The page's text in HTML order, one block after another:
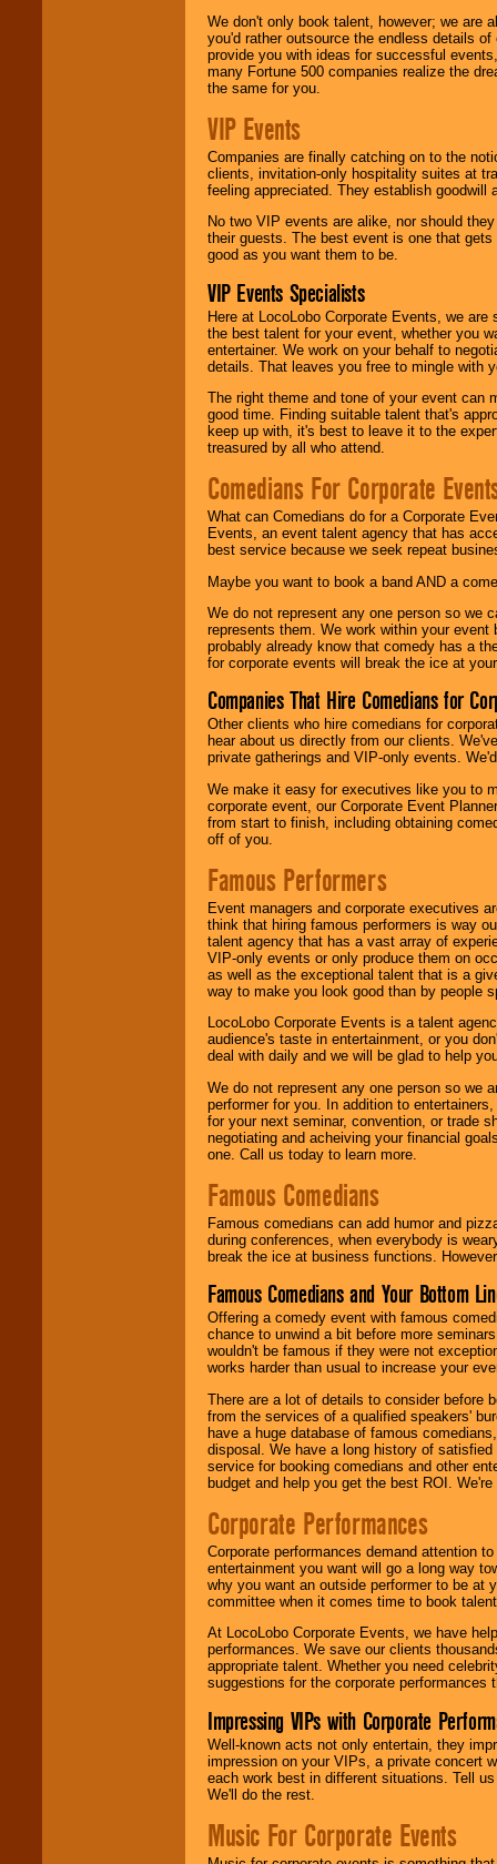
We don't only book talent, however; we are
you'd rather outsource the endless details
provide you with ideas for successful
many Fortune 500 companies realize the
the same for you.
VIP Events
Companies are finally catching on to the
clients, invitation-only hospitality suites at
feeling appreciated. They establish goodwill
No two VIP events are alike, nor should
their guests. The best event is one that
good as you want them to be.
VIP Events Specialists
Here at LocoLobo Corporate Events, we
the best talent for your event, whether you
entertainer. We work on your behalf to
details. That leaves you free to mingle with
The right theme and tone of your event can
good time. Finding suitable talent that's
keep up with, it's best to leave it to the
treasured by all who attend.
Comedians For Corporate
What can Comedians do for a Corporate
Events, an event talent agency that has
best service because we seek repeat
Maybe you want to book a band AND a
We do not represent any one person so we
represents them. We work within your
probably already know that comedy has a
for corporate events will break the ice at
Companies That Hire Comedians for
Other clients who hire comedians for
hear about us directly from our clients.
private gatherings and VIP-only events.
We make it easy for executives like you to
corporate event, our Corporate Event
from start to finish, including obtaining
off of you.
Famous Performers
Event managers and corporate executives
think that hiring famous performers is way
talent agency that has a vast array of
VIP-only events or only produce them on
as well as the exceptional talent that is a
way to make you look good than by people
LocoLobo Corporate Events is a talent
audience's taste in entertainment, or you
deal with daily and we will be glad to help
We do not represent any one person so we
performer for you. In addition to
for your next seminar, convention, or trade
negotiating and acheiving your financial
one. Call us today to learn more.
Famous Comedians
Famous comedians can add humor and
during conferences, when everybody is
break the ice at business functions.
Famous Comedians and Your Bottom
Offering a comedy event with famous
chance to unwind a bit before more
wouldn't be famous if they were not
works harder than usual to increase your
There are a lot of details to consider before
from the services of a qualified speakers'
have a huge database of famous
disposal. We have a long history of
service for booking comedians and other
budget and help you get the best ROI.
Corporate Performances
Corporate performances demand attention
entertainment you want will go a long way
why you want an outside performer to be at
committee when it comes time to book
At LocoLobo Corporate Events, we have
performances. We save our clients
appropriate talent. Whether you need
suggestions for the corporate performances
Impressing VIPs with Corporate
Well-known acts not only entertain, they
impression on your VIPs, a private concert
each work best in different situations. Tell
We'll do the rest.
Music For Corporate Events